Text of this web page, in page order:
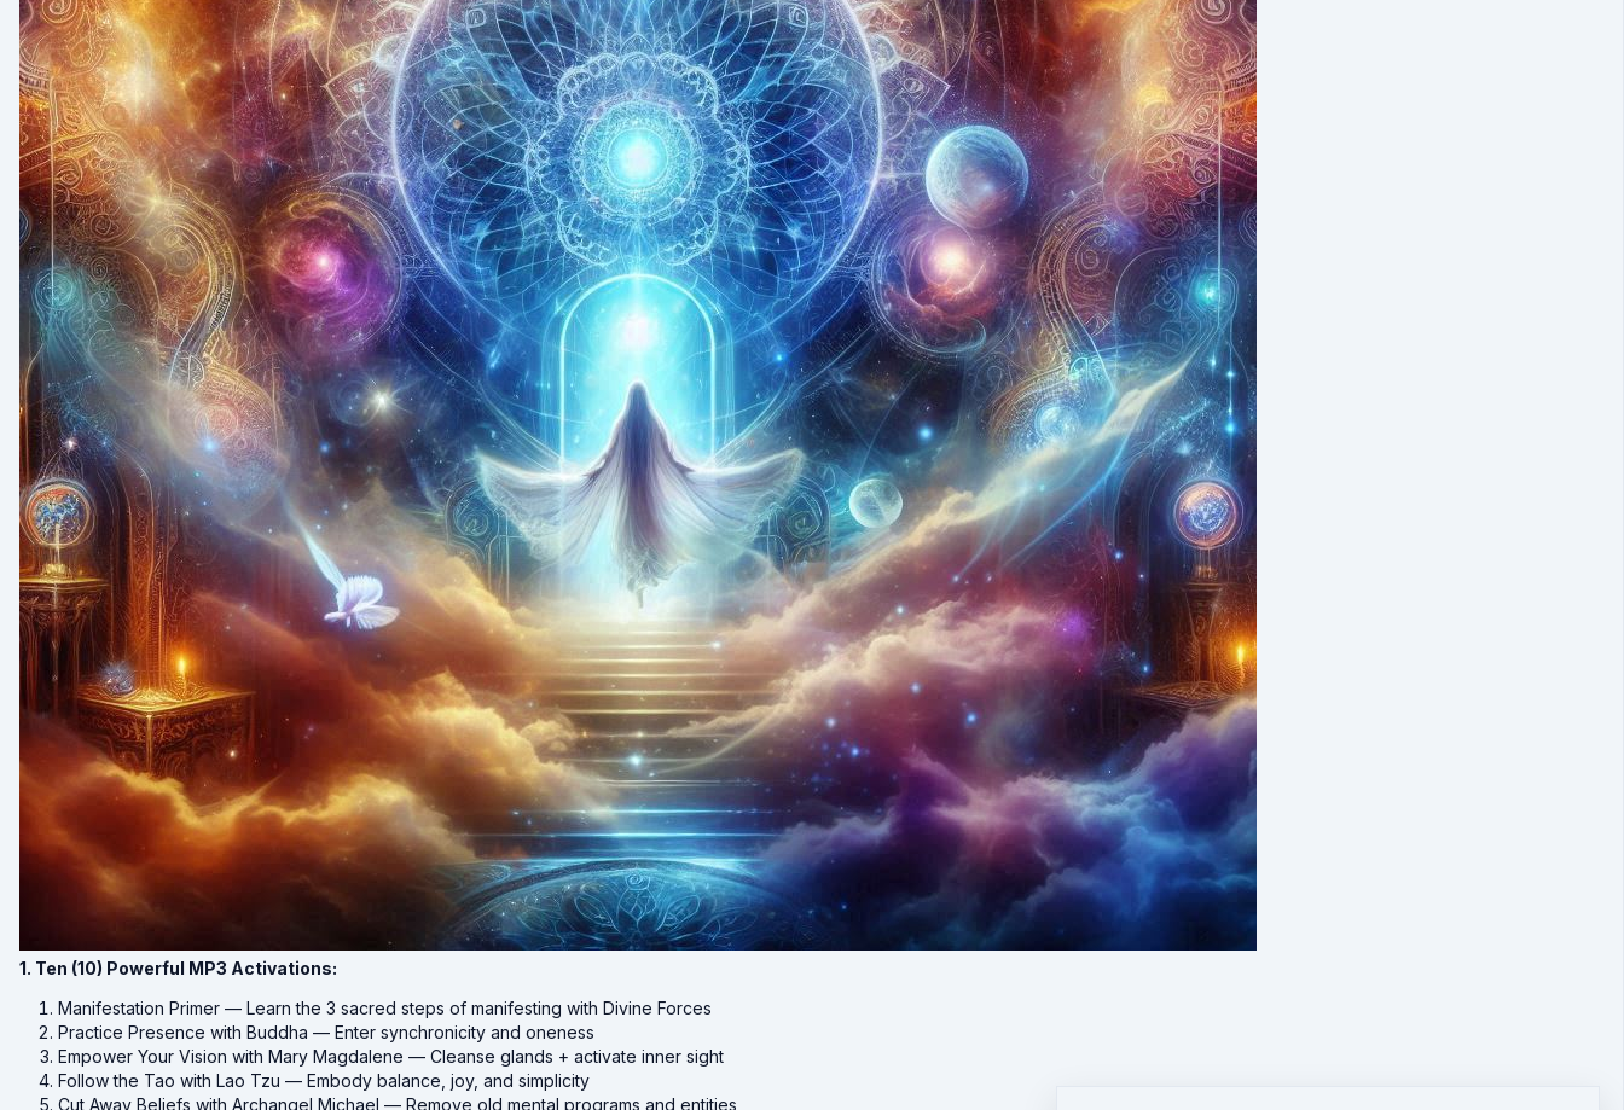
1. Ten (10) Powerful MP3 Activations:
Manifestation Primer — Learn the 3 sacred steps of manifesting with Divine Forces
Practice Presence with Buddha — Enter synchronicity and oneness
Empower Your Vision with Mary Magdalene — Cleanse glands + activate inner sight
Follow the Tao with Lao Tzu — Embody balance, joy, and simplicity
Cut Away Beliefs with Archangel Michael — Remove old mental programs and entities